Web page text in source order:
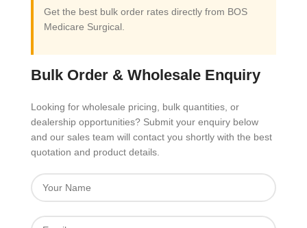
Get the best bulk order rates directly from BOS
Medicare Surgical.
Bulk Order & Wholesale Enquiry
Looking for wholesale pricing, bulk quantities, or
dealership opportunities? Submit your enquiry below
and our sales team will contact you shortly with the best
quotation and product details.